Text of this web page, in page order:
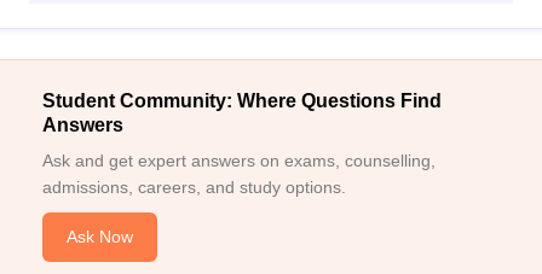
Student Community: Where Questions Find
Answers
Ask and get expert answers on exams, counselling,
admissions, careers, and study options.
Ask Now